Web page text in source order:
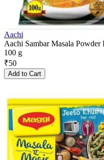
Aachi
Aachi Sambar Masala Powder
100 g
₹50
Add to Cart